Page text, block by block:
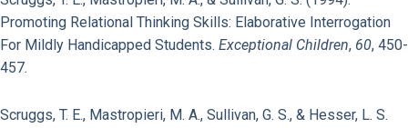
Promoting Relational Thinking Skills: Elaborative Interrogation
For Mildly Handicapped Students. Exceptional Children, 60, 450-
457.
Scruggs, T. E., Mastropieri, M. A., Sullivan, G. S., & Hesser, L. S.